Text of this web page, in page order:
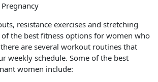
resistance exercises and stretching
the best fitness options for women who
are several workout routines that
weekly schedule. Some of the best
women include: